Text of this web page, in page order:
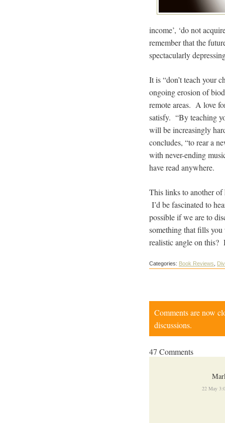
income’, ‘do not
remember that the
spectacularly
It is “don’t teach your
ongoing erosion of
remote areas. A love
satisfy. “By teaching
will be increasingly
concludes, “to rear a
with never-ending
have read anywhere.
This links to another of
I’d be fascinated to
possible if we are to
something that fills you
realistic angle on this?
Categories: Book Reviews
Comments are now
discussions.
47 Comments
22 May